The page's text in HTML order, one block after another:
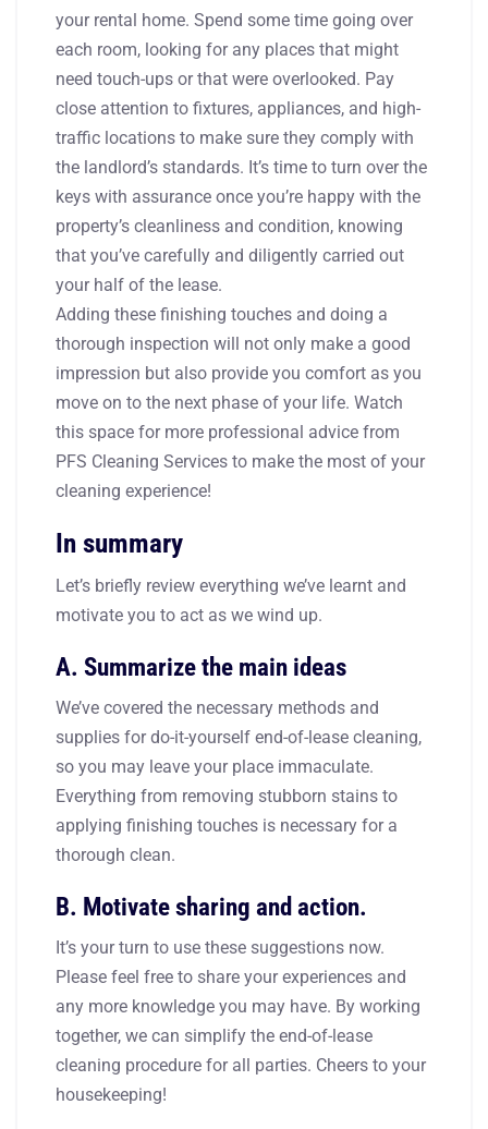
your rental home. Spend some time going over
each room, looking for any places that might
need touch-ups or that were overlooked. Pay
close attention to fixtures, appliances, and high-
traffic locations to make sure they comply with
the landlord’s standards. It’s time to turn over the
keys with assurance once you’re happy with the
property’s cleanliness and condition, knowing
that you’ve carefully and diligently carried out
your half of the lease.
Adding these finishing touches and doing a
thorough inspection will not only make a good
impression but also provide you comfort as you
move on to the next phase of your life. Watch
this space for more professional advice from
PFS Cleaning Services to make the most of your
cleaning experience!
In summary
Let’s briefly review everything we’ve learnt and
motivate you to act as we wind up.
A. Summarize the main ideas
We’ve covered the necessary methods and
supplies for do-it-yourself end-of-lease cleaning,
so you may leave your place immaculate.
Everything from removing stubborn stains to
applying finishing touches is necessary for a
thorough clean.
B. Motivate sharing and action.
It’s your turn to use these suggestions now.
Please feel free to share your experiences and
any more knowledge you may have. By working
together, we can simplify the end-of-lease
cleaning procedure for all parties. Cheers to your
housekeeping!